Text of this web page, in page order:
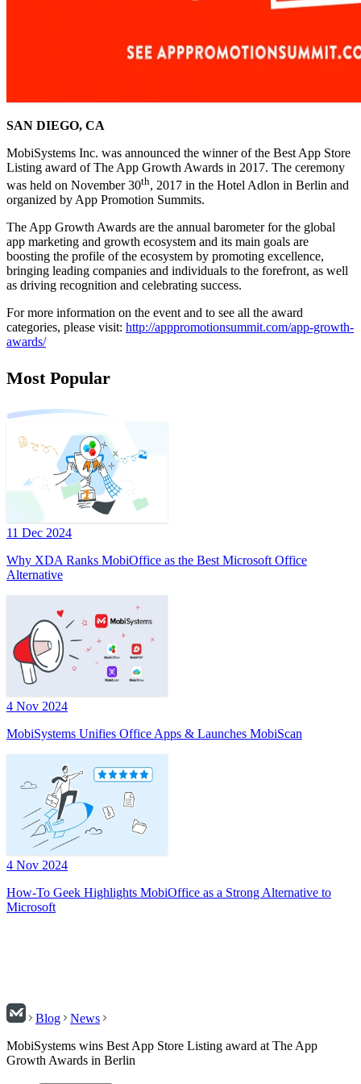
SAN DIEGO, CA
MobiSystems Inc. was announced the winner of the Best App Store
Listing award of The App Growth Awards in 2017. The ceremony
was held on November 30th, 2017 in the Hotel Adlon in Berlin and
organized by App Promotion Summits.
The App Growth Awards are the annual barometer for the global
app marketing and growth ecosystem and its main goals are
boosting the profile of the ecosystem by promoting excellence,
bringing leading companies and individuals to the forefront, as well
as driving recognition and celebrating success.
For more information on the event and to see all the award
categories, please visit: http://apppromotionsummit.com/app-growth-
awards/
Most Popular
11 Dec 2024
Why XDA Ranks MobiOffice as the Best Microsoft Office
Alternative
4 Nov 2024
MobiSystems Unifies Office Apps & Launches MobiScan
4 Nov 2024
How-To Geek Highlights MobiOffice as a Strong Alternative to
Microsoft
Blog
News
MobiSystems wins Best App Store Listing award at The App
Growth Awards in Berlin